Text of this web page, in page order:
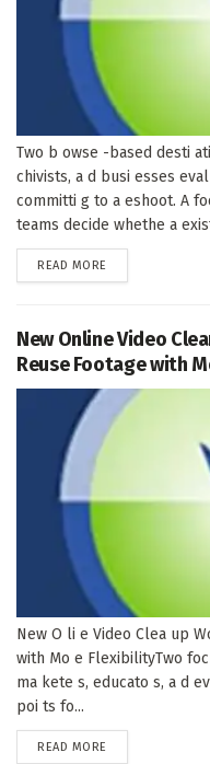
Two b owse -based desti
chivists, a d busi esses
committi g to a eshoot. A
teams decide whethe a
READ MORE
New Online Video
Reuse Footage with
New O li e Video Clea up
with Mo e FlexibilityTwo
ma kete s, educato s, a d
poi ts fo...
READ MORE